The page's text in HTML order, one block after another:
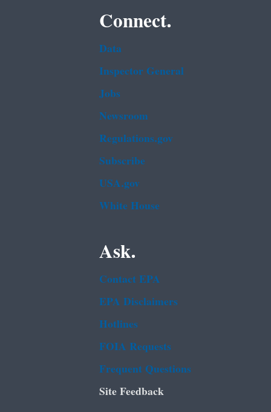
Connect.
Data
Inspector General
Jobs
Newsroom
Regulations.gov
Subscribe
USA.gov
White House
Ask.
Contact EPA
EPA Disclaimers
Hotlines
FOIA Requests
Frequent Questions
Site Feedback